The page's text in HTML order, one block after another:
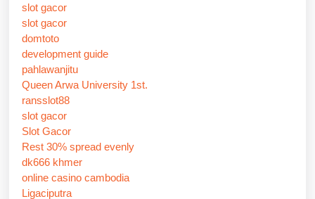
slot gacor
slot gacor
domtoto
development guide
pahlawanjitu
Queen Arwa University 1st.
ransslot88
slot gacor
Slot Gacor
Rest 30% spread evenly
dk666 khmer
online casino cambodia
Ligaciputra